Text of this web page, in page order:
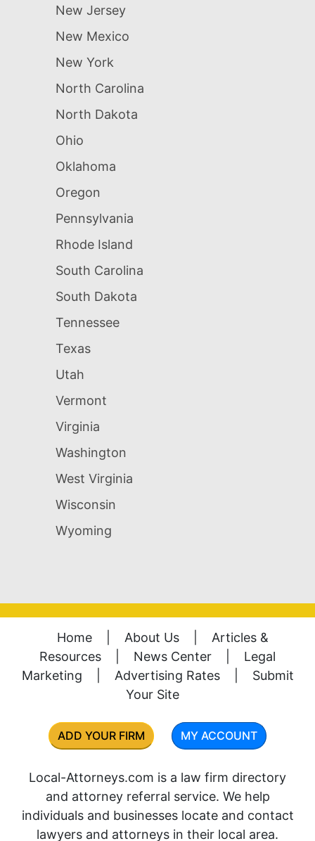
New Jersey
New Mexico
New York
North Carolina
North Dakota
Ohio
Oklahoma
Oregon
Pennsylvania
Rhode Island
South Carolina
South Dakota
Tennessee
Texas
Utah
Vermont
Virginia
Washington
West Virginia
Wisconsin
Wyoming
Home About Us
Articles &
Resources
News Center
Legal
Marketing
Advertising Rates
Submit
Your Site
ADD YOUR FIRM MY ACCOUNT
Local-Attorneys.com is a law firm directory
and attorney referral service. We help
individuals and businesses locate and contact
lawyers and attorneys in their local area.